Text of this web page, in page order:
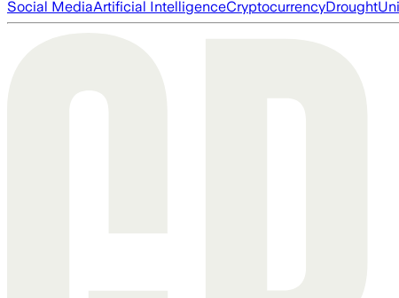
Social MediaArtificial IntelligenceCryptocurrencyDrought